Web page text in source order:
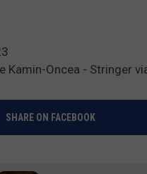
Kamin-Oncea - Stringer
SHARE ON FACEBOOK